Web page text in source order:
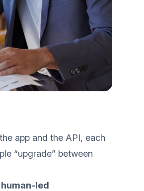
app and the API, each
“upgrade” between
led